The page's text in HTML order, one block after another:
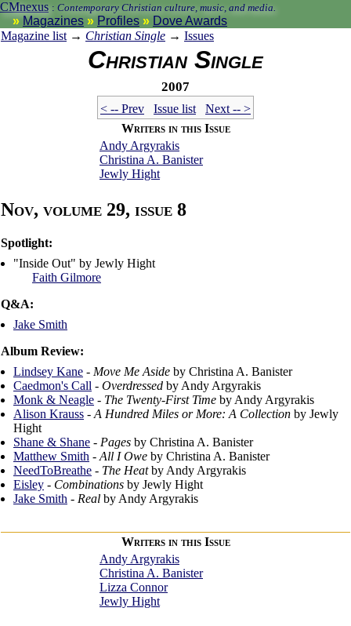
CMnexus : Contemporary Christian culture, music, and media.
Magazines Profiles
Dove Awards
Magazine list → Christian Single → Issues
Christian Single
2007
< -- Prev Issue list
Next -- >
Writers in this Issue
Andy Argyrakis
Christina A. Banister
Jewly Hight
Nov, volume 29, issue 8
Spotlight:
"Inside Out" by Jewly Hight
Faith Gilmore
Q&A:
Jake Smith
Album Review:
Lindsey Kane - Move Me Aside by Christina A. Banister
Caedmon's Call - Overdressed by Andy Argyrakis
Monk & Neagle - The Twenty-First Time by Andy Argyrakis
Alison Krauss - A Hundred Miles or More: A Collection by Jewly
Hight
Shane & Shane - Pages by Christina A. Banister
Matthew Smith - All I Owe by Christina A. Banister
NeedToBreathe - The Heatby Andy Argyrakis
Eisley - Combinations by Jewly Hight
Jake Smith - Real by Andy Argyrakis
Writers in this Issue
Andy Argyrakis
Christina A. Banister
Lizza Connor
Jewly Hight